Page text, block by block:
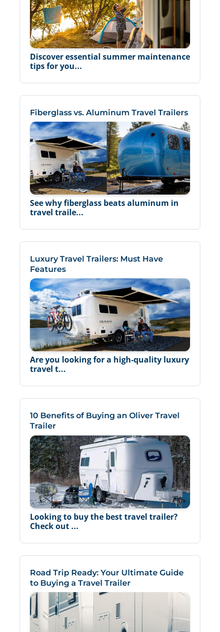
Discover essential summer maintenance
tips for you...
Fiberglass vs. Aluminum Travel Trailers
See why fiberglass beats aluminum in
travel traile...
Luxury Travel Trailers: Must Have
Features
Are you looking for a high-quality luxury
travel t...
10 Benefits of Buying an Oliver Travel
Trailer
Looking to buy the best travel trailer?
Check out ...
Road Trip Ready: Your Ultimate Guide
to Buying a Travel Trailer